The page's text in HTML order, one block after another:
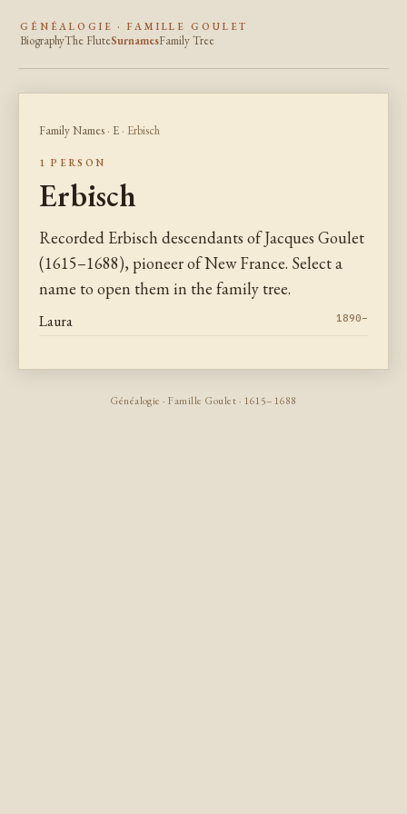
GÉNÉALOGIE · FAMILLE GOULET
BiographyThe FluteSurnamesFamily Tree
Family Names · E · Erbisch
1 PERSON
Erbisch
Recorded Erbisch descendants of Jacques Goulet
(1615–1688), pioneer of New France. Select a
name to open them in the family tree.
Laura 1890–
Généalogie · Famille Goulet · 1615–1688